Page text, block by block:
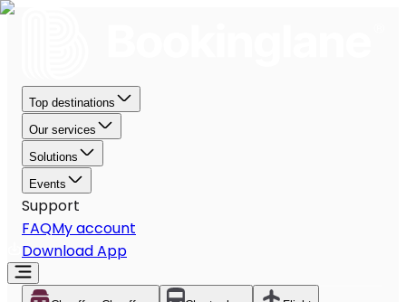
Top destinations
Our services
Solutions
Events
Support
FAQMy account
Download App